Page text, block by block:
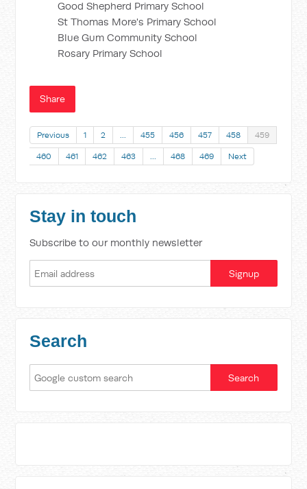
Good Shepherd Primary School
St Thomas More's Primary School
Blue Gum Community School
Rosary Primary School
Share
Previous 1 2 … 455 456 457 458 459
460 461 462 463 … 468 469 Next
Stay in touch
Subscribe to our monthly newsletter
Search